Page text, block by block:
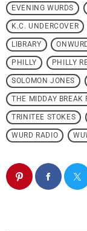
EVENING WURDS
K.C. UNDERCOVER
LIBRARY
PHILLY PHILLY
SOLOMON JONES
THE MIDDAY BREAK
TRINITEE STOKES
WURD RADIO